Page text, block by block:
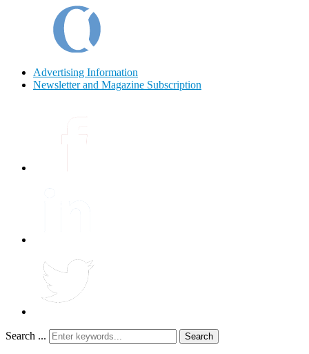
Advertising Information
Newsletter and Magazine Subscription
Search ... Search